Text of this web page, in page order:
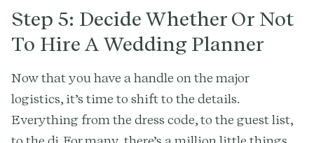
Step 5: Decide Whether Or Not
To Hire A Wedding Planner
Now that you have a handle on the major
logistics, it’s time to shift to the details.
Everything from the dress code, to the guest list,